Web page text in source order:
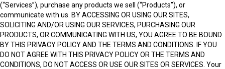
(“Services”), purchase any products we sell (“Products”), or
communicate with us. BY ACCESSING OR USING OUR SITES,
SOLICITING AND/OR USING OUR SERVICES, PURCHASING OUR
PRODUCTS, OR COMMUNICATING WITH US, YOU AGREE TO BE BOUND
BY THIS PRIVACY POLICY AND THE TERMS AND CONDITIONS. IF YOU
DO NOT AGREE WITH THIS PRIVACY POLICY OR THE TERMS AND
CONDITIONS, DO NOT ACCESS OR USE OUR SITES OR SERVICES. Your